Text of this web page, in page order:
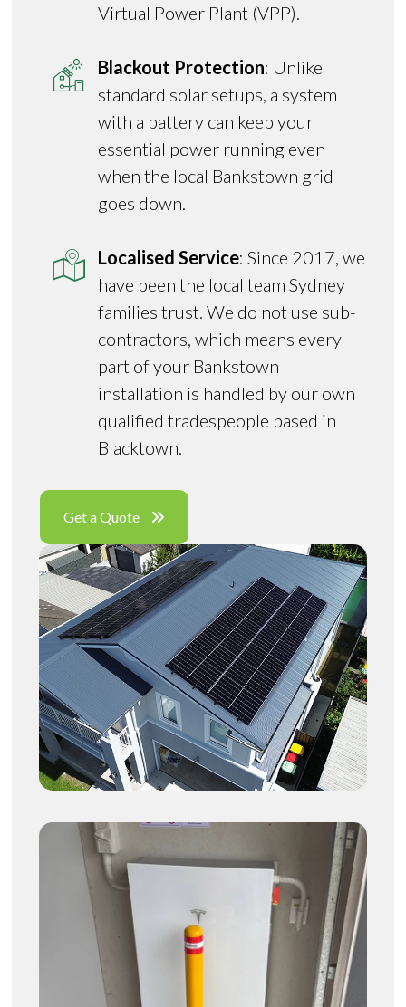
Virtual Power Plant (VPP).
Blackout Protection: Unlike
standard solar setups, a system
with a battery can keep your
essential power running even
when the local Bankstown grid
goes down.
Localised Service: Since 2017, we
have been the local team Sydney
families trust. We do not use sub-
contractors, which means every
part of your Bankstown
installation is handled by our own
qualified tradespeople based in
Blacktown.
Get a Quote